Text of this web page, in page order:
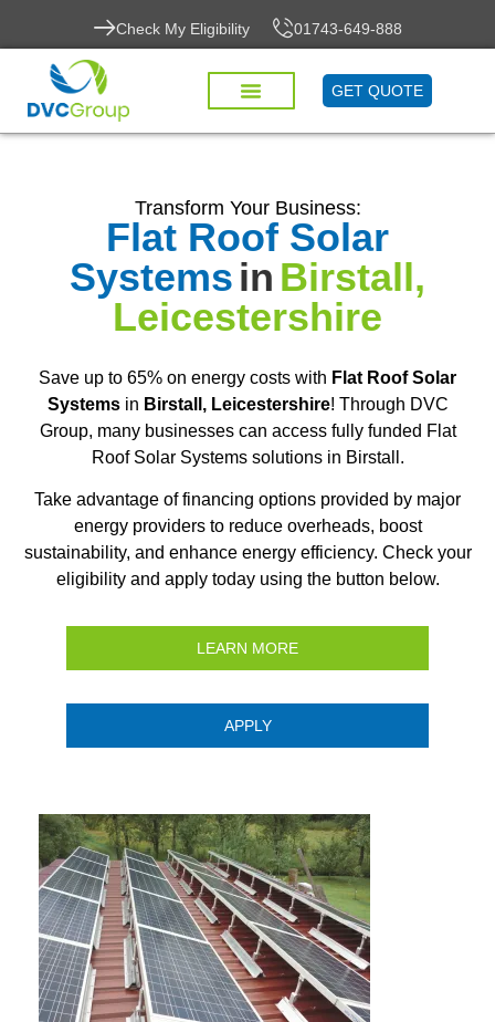
Check My Eligibility 01743-649-888
GET QUOTE
Transform Your Business:
Flat Roof Solar
Systemsin Birstall,
Leicestershire
Save up to 65% on energy costs with Flat Roof Solar
Systemsin Birstall, Leicestershire! Through DVC
Group, many businesses can access fully funded Flat
Roof Solar Systems solutions in Birstall.
Take advantage of financing options provided by major
energy providers to reduce overheads, boost
sustainability, and enhance energy efficiency. Check your
eligibility and apply today using the button below.
LEARN MORE
APPLY